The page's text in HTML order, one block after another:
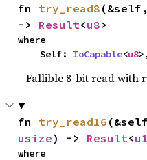
fn try_read8
-> Result<u8>
where
    Self:
IoCapable<u8
Fallible 8-bit read with
fn try_read16
usize) -> Result<
where